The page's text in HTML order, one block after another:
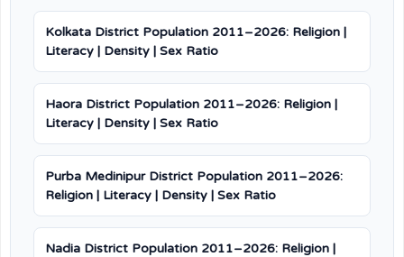
Kolkata District Population 2011–2026: Religion |
Literacy | Density | Sex Ratio
Haora District Population 2011–2026: Religion |
Literacy | Density | Sex Ratio
Purba Medinipur District Population 2011–2026:
Religion | Literacy | Density | Sex Ratio
Nadia District Population 2011–2026: Religion |